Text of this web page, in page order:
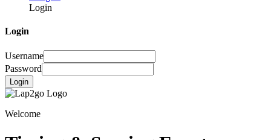
Login
Login
Username
Password
Login
Welcome